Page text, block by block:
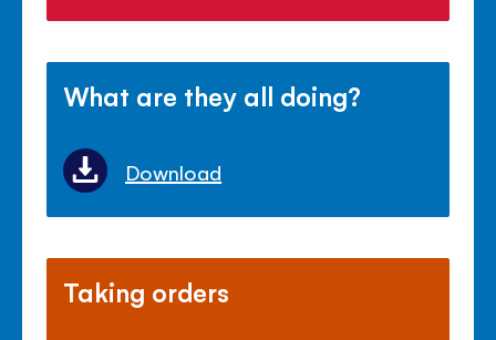
What are they all doing?
Download
Taking orders